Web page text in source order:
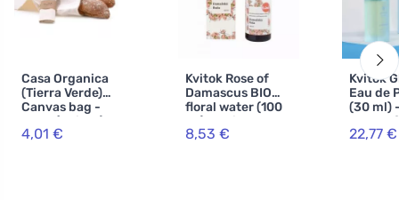
Casa Organica
(Tierra Verde)
Canvas bag -
large (1 piece) -
made of bio-
4,01 €
Kvitok Rose of
Damascus BIO
floral water (100
ml) - universal
use
8,53 €
Kvitok
Eau de
(30 ml)
scent
jasmine
22,77 €